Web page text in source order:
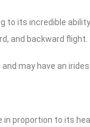
to its incredible
and backward flight.
may have an
in proportion to its